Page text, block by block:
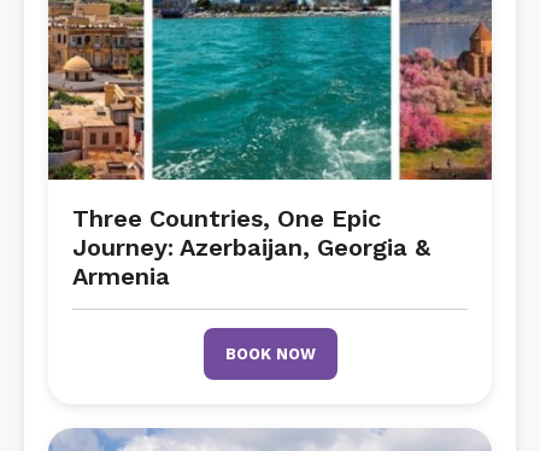
Three Countries, One Epic
Journey: Azerbaijan, Georgia &
Armenia
BOOK NOW